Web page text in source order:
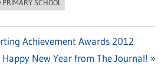
SCHOOL
Achievement Awards 2012
Next
Happy New Year from The Journal!